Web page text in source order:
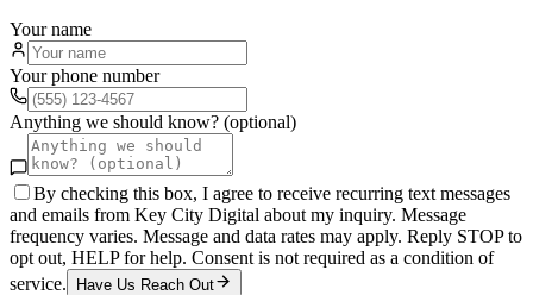
Your name
Your phone number
Anything we should know? (optional)
By checking this box, I agree to receive recurring text messages
and emails from Key City Digital about my inquiry. Message
frequency varies. Message and data rates may apply. Reply STOP to
opt out, HELP for help. Consent is not required as a condition of
service.
Have Us Reach Out